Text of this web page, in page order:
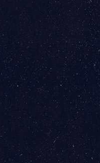
Airport